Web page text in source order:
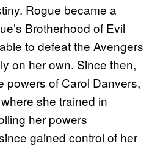
Rogue became a
Brotherhood of Evil
to defeat the Avengers
on her own. Since then,
powers of Carol Danvers,
she trained in
her powers
gained control of her